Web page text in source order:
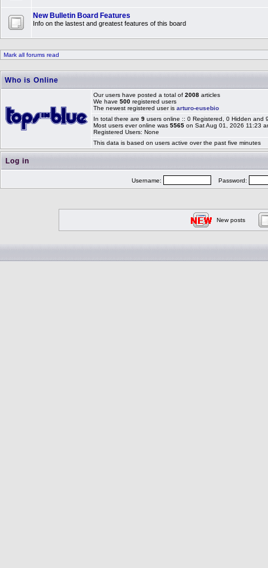
New Bulletin Board Features
Info on the lastest and greatest features of this board
Mark all forums read
Who is Online
Our users have posted a total of 2008 articles
We have 500 registered users
The newest registered user is arturo-eusebio
In total there are 9 users online :: 0 Registered, 0 Hidden
Most users ever online was 5565 on Sat Aug 01, 2026 11:23
Registered Users: None
This data is based on users active over the past five minutes
Log in
Username: Password:
New posts